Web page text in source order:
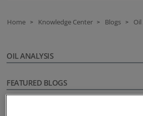
Home > Knowledge Center > Blogs >
OIL ANALYSIS
FEATURED BLOGS